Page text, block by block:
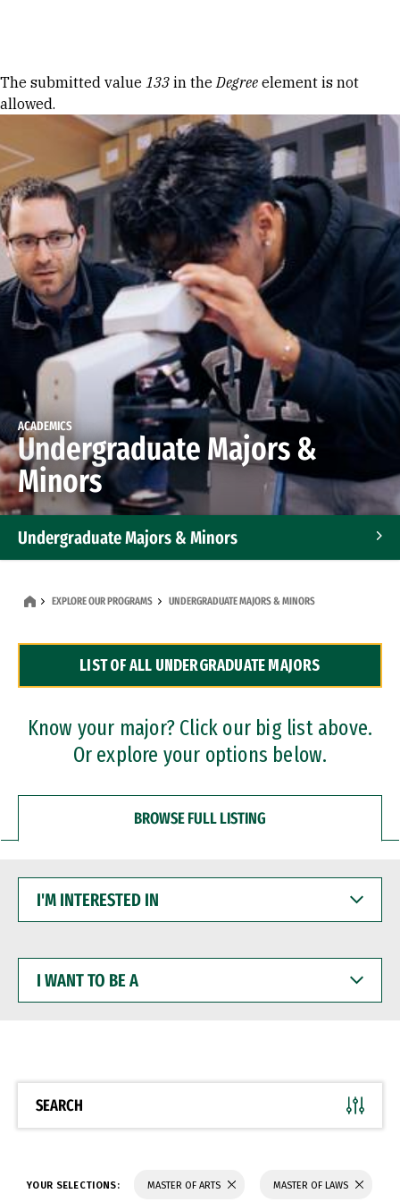
Error message
The submitted value 133 in theDegree element is not
allowed.
ACADEMICS
Undergraduate Majors &
Minors
Undergraduate Majors & Minors
Dual Degree Programs
Professional Certificates
EXPLORE OUR PROGRAMS UNDERGRADUATE MAJORS & MINORS
LIST OF ALL UNDERGRADUATE MAJORS
Know your major? Click our big list above.
Or explore your options below.
BROWSE FULL LISTING
INTERESTED
WANT
BE
SEARCH
YOUR SELECTIONS: MASTER OF ARTS MASTER OF LAWS